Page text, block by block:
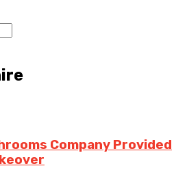
Company Provided